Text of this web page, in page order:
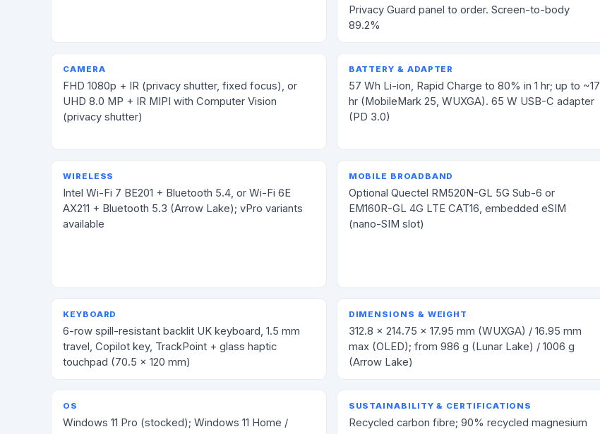
Privacy Guard panel to order. Screen-to-body
89.2%
CAMERA
FHD 1080p + IR (privacy shutter, fixed focus), or
UHD 8.0 MP + IR MIPI with Computer Vision
(privacy shutter)
BATTERY & ADAPTER
57 Wh Li-ion, Rapid Charge to 80% in 1 hr; up to ~17
hr (MobileMark 25, WUXGA). 65 W USB-C adapter
(PD 3.0)
WIRELESS
Intel Wi-Fi 7 BE201 + Bluetooth 5.4, or Wi-Fi 6E
AX211 + Bluetooth 5.3 (Arrow Lake); vPro variants
available
MOBILE BROADBAND
Optional Quectel RM520N-GL 5G Sub-6 or
EM160R-GL 4G LTE CAT16, embedded eSIM
(nano-SIM slot)
KEYBOARD
6-row spill-resistant backlit UK keyboard, 1.5 mm
travel, Copilot key, TrackPoint + glass haptic
touchpad (70.5 × 120 mm)
DIMENSIONS & WEIGHT
312.8 × 214.75 × 17.95 mm (WUXGA) / 16.95 mm
max (OLED); from 986 g (Lunar Lake) / 1006 g
(Arrow Lake)
OS
Windows 11 Pro (stocked); Windows 11 Home /
SUSTAINABILITY & CERTIFICATIONS
Recycled carbon fibre; 90% recycled magnesium